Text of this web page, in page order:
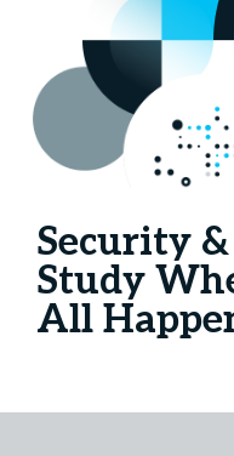
Security
Study
All